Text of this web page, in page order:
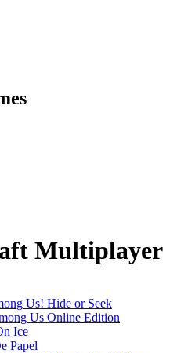
Multiplayer
Us! Hide or Seek
Us Online Edition
Ice
Papel